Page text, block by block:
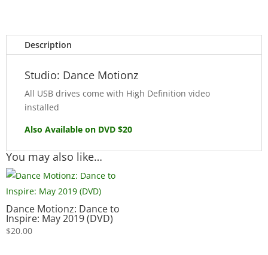
Description
Studio: Dance Motionz
All USB drives come with High Definition video
installed
Also Available on DVD $20
You may also like…
Dance Motionz: Dance to
Inspire: May 2019 (DVD)
$20.00